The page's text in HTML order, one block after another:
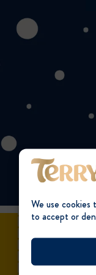
We use cookies
to accept or